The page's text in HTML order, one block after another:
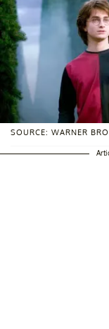
SOURCE: WARNER